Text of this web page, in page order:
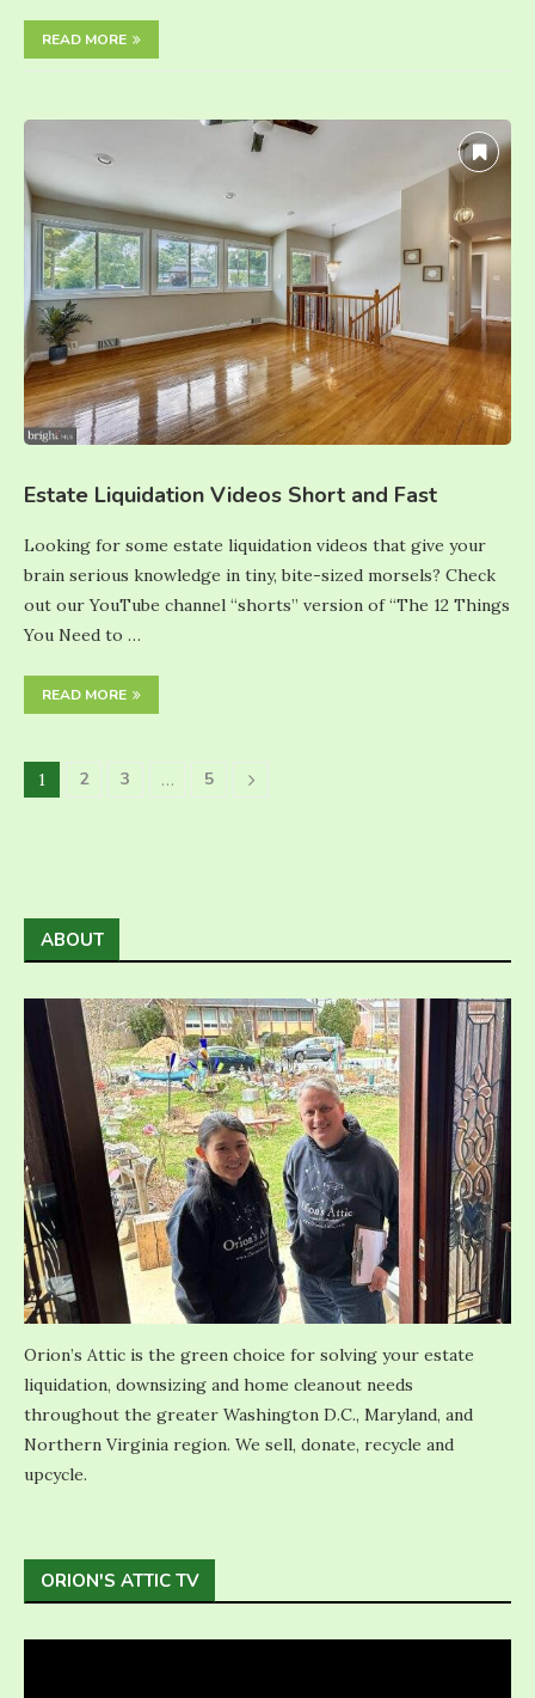
READ MORE
Estate Liquidation Videos Short and Fast
Looking for some estate liquidation videos that give your
brain serious knowledge in tiny, bite-sized morsels? Check
out our YouTube channel “shorts” version of “The 12 Things
You Need to …
READ MORE
1 2 3 … 5
ABOUT
Orion’s Attic is the green choice for solving your estate
liquidation, downsizing and home cleanout needs
throughout the greater Washington D.C., Maryland, and
Northern Virginia region. We sell, donate, recycle and
upcycle.
ORION'S ATTIC TV